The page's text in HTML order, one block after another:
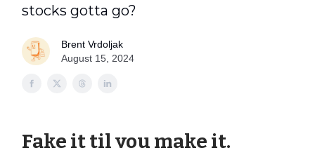
stocks gotta go?
Brent Vrdoljak
August 15, 2024
Fake it til you make it.